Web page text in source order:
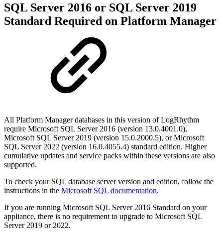
SQL Server 2016 or SQL Server 2019
Standard Required on Platform Manager
All Platform Manager databases in this version of LogRhythm
require Microsoft SQL Server 2016 (version 13.0.4001.0),
Microsoft SQL Server 2019 (version 15.0.2000.5), or Microsoft
SQL Server 2022 (version 16.0.4055.4) standard edition. Higher
cumulative updates and service packs within these versions are also
supported.
To check your SQL database server version and edition, follow the
instructions in the Microsoft SQL documentation.
If you are running Microsoft SQL Server 2016 Standard on your
appliance, there is no requirement to upgrade to Microsoft SQL
Server 2019 or 2022.